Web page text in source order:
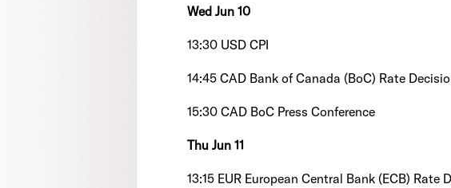
Wed Jun 10
13:30 USD CPI
14:45 CAD Bank of Canada (BoC) Rate
15:30 CAD BoC Press Conference
Thu Jun 11
13:15 EUR European Central Bank (ECB) Rate